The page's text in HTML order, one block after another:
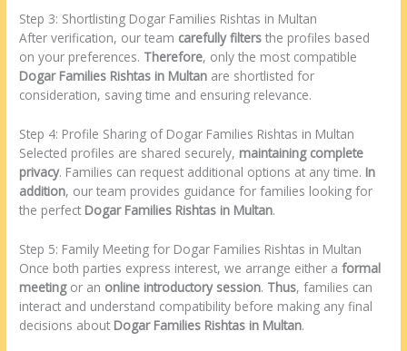
Step 3: Shortlisting Dogar Families Rishtas in Multan
After verification, our team carefully filters the profiles based
on your preferences. Therefore, only the most compatible
Dogar Families Rishtas in Multan are shortlisted for
consideration, saving time and ensuring relevance.
Step 4: Profile Sharing of Dogar Families Rishtas in Multan
Selected profiles are shared securely, maintaining complete
privacy. Families can request additional options at any time. In
addition, our team provides guidance for families looking for
the perfect Dogar Families Rishtas in Multan.
Step 5: Family Meeting for Dogar Families Rishtas in Multan
Once both parties express interest, we arrange either aformal
meetingor an online introductory session. Thus, families can
interact and understand compatibility before making any final
decisions about Dogar Families Rishtas in Multan.